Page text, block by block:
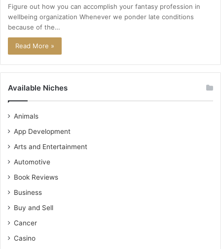
Figure out how you can accomplish your fantasy profession in
wellbeing organization Whenever we ponder late conditions
because of the…
Read More »
Available Niches
Animals
App Development
Arts and Entertainment
Automotive
Book Reviews
Business
Buy and Sell
Cancer
Casino